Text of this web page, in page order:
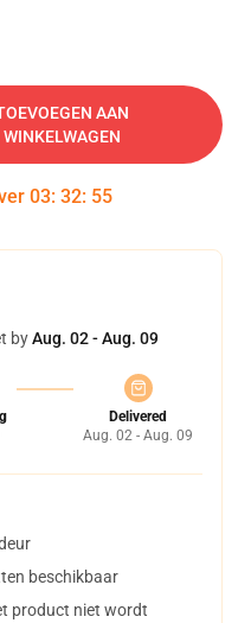
AAN
WINKELWAGEN
03: 32: 54
byAug. 02 - Aug. 09
Delivered
Aug. 02 - Aug. 09
beschikbaar
product niet wordt